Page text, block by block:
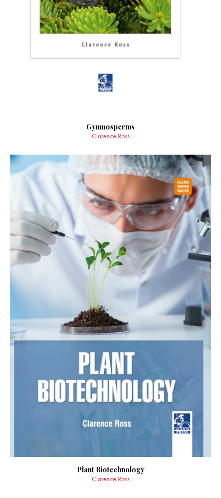
Gymnosperms
Clarence Ross
Plant Biotechnology
Clarence Ross